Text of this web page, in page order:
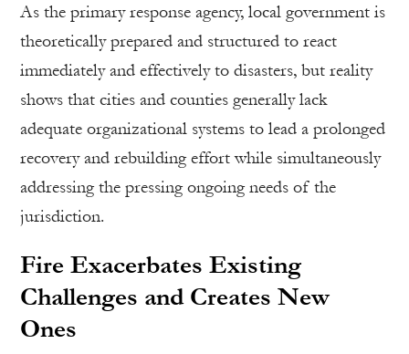
As the primary response agency, local government is
theoretically prepared and structured to react
immediately and effectively to disasters, but reality
shows that cities and counties generally lack
adequate organizational systems to lead a prolonged
recovery and rebuilding effort while simultaneously
addressing the pressing ongoing needs of the
jurisdiction.
Fire Exacerbates Existing
Challenges and Creates New
Ones